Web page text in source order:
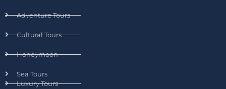
Adventure Tours
Cultural Tours
Honeymoon
Sea Tours
Luxury Tours